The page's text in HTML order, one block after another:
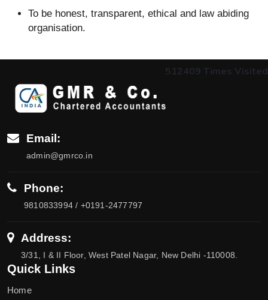
To be honest, transparent, ethical and law abiding
organisation.
512409 Times Visited
Email:
admin@gmrco.in
Phone:
9810833994 / +0191-2477797
Address:
3/31, I & II Floor, West Patel Nagar, New Delhi -110008.
Quick Links
Home